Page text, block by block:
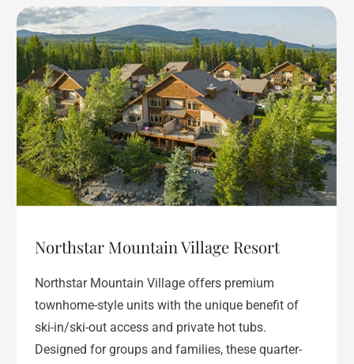
Northstar Mountain Village Resort
Northstar Mountain Village offers premium
townhome-style units with the unique benefit of
ski-in/ski-out access and private hot tubs.
Designed for groups and families, these quarter-